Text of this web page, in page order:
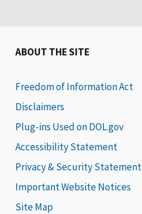
ABOUT THE SITE
Freedom of Information Act
Disclaimers
Plug-ins Used on DOL.gov
Accessibility Statement
Privacy & Security Statement
Important Website Notices
Site Map